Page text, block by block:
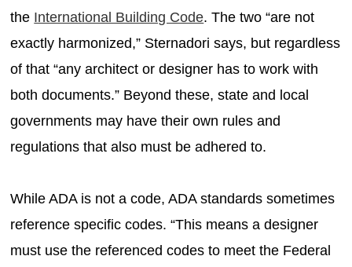
the International Building Code. The two “are not
exactly harmonized,” Sternadori says, but regardless
of that “any architect or designer has to work with
both documents.” Beyond these, state and local
governments may have their own rules and
regulations that also must be adhered to.
While ADA is not a code, ADA standards sometimes
reference specific codes. “This means a designer
must use the referenced codes to meet the Federal